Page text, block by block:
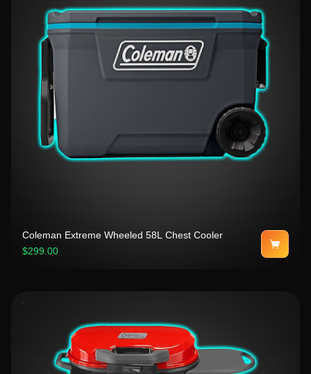
Coleman Extreme Wheeled 58L Chest Cooler
$299.00